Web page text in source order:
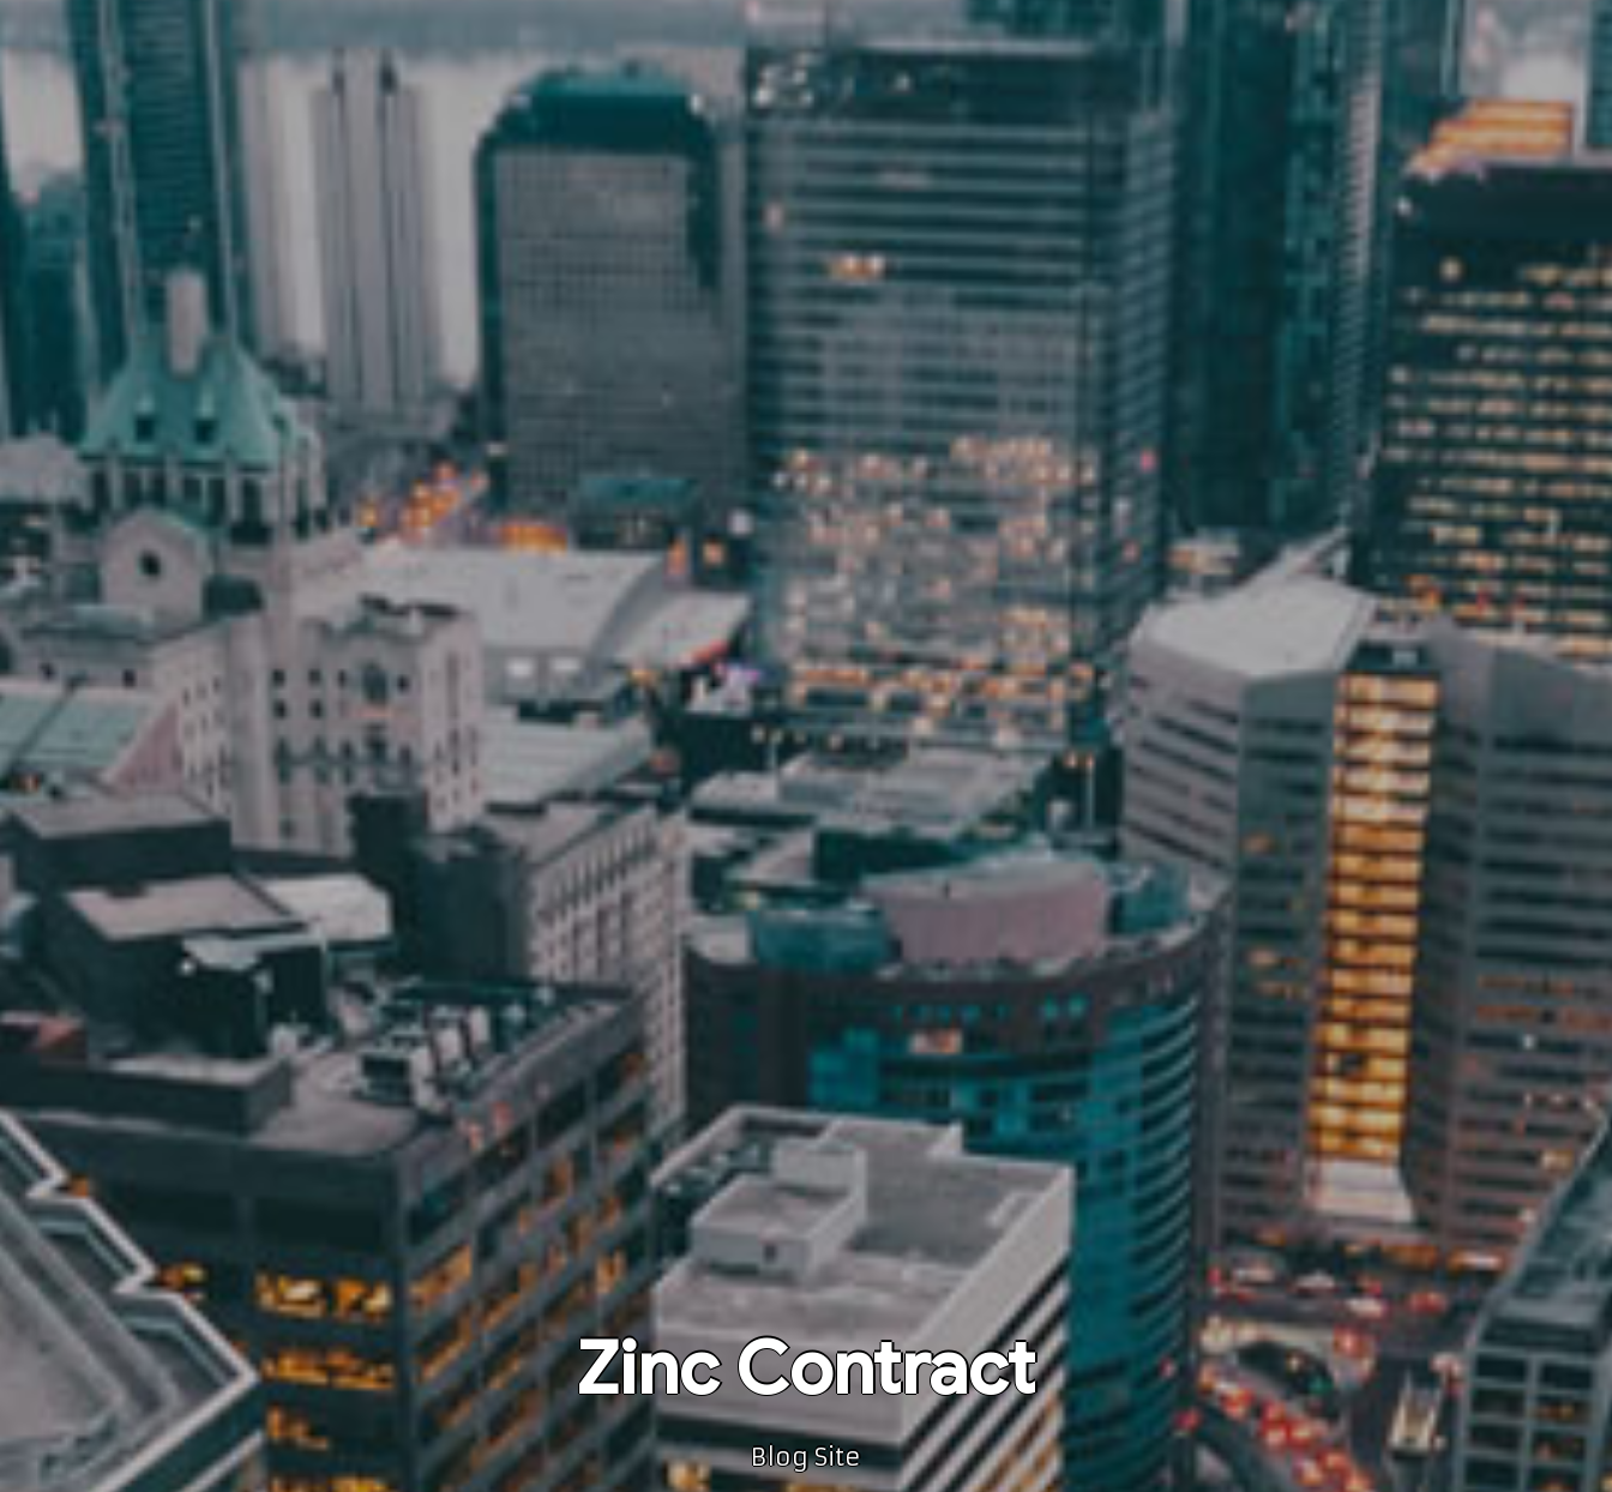
Zinc Contract
Blog Site